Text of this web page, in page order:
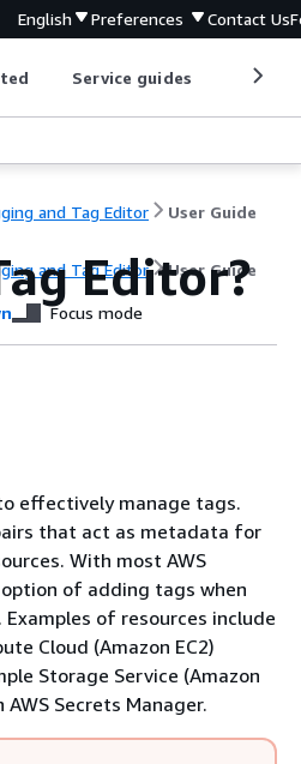
English Preferences Contact Us
Service guides
and Tag Editor User Guide
and Tag Editor User Guide
Editor?
Focus mode
effectively manage tags.
that act as metadata for
With most AWS
of adding tags when
of resources include
Cloud (Amazon EC2)
Storage Service (Amazon
Secrets Manager.